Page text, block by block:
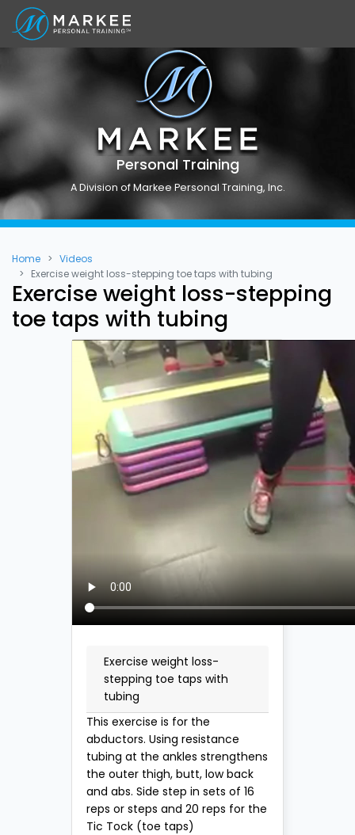
Personal Training
A Division of Markee Personal Training, Inc.
Home
Videos
Exercise weight loss-stepping toe taps with tubing
Exercise weight loss-stepping
toe taps with tubing
Exercise weight loss-
stepping toe taps with
tubing
This exercise is for the
abductors. Using resistance
tubing at the ankles strengthens
the outer thigh, butt, low back
and abs. Side step in sets of 16
reps or steps and 20 reps for the
Tic Tock (toe taps)